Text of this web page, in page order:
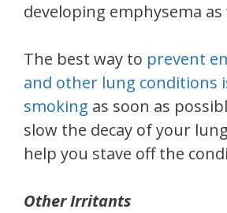
developing emphysema as
The best way to prevent
and other lung conditions
smoking as soon as
slow the decay of your
help you stave off the
Other Irritants